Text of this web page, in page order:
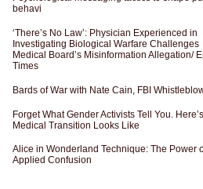
behavi
‘There’s No Law’: Physician Experienced in
Investigating Biological Warfare Challenges
Medical Board’s Misinformation Allegation/
Times
Bards of War with Nate Cain, FBI
Forget What Gender Activists Tell You.
Medical Transition Looks Like
Alice in Wonderland Technique: The Power
Applied Confusion